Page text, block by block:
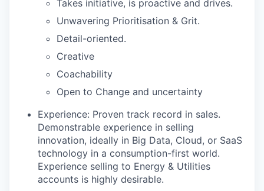
Takes initiative, is proactive and drives.
Unwavering Prioritisation & Grit.
Detail-oriented.
Creative
Coachability
Open to Change and uncertainty
Experience: Proven track record in sales.
Demonstrable experience in selling
innovation, ideally in Big Data, Cloud, or SaaS
technology in a consumption-first world.
Experience selling to Energy & Utilities
accounts is highly desirable.